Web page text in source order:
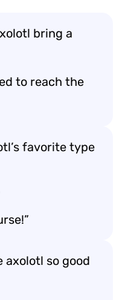
bring a
to reach the
favorite type
axolotl so good